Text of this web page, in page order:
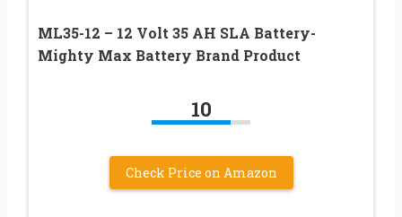
ML35-12 – 12 Volt 35 AH SLA Battery-
Mighty Max Battery Brand Product
10
Check Price on Amazon